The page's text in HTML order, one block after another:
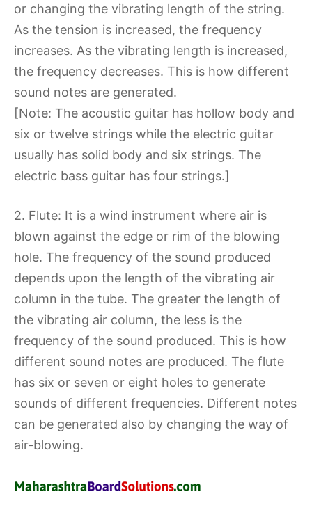
or changing the vibrating length of the string.
As the tension is increased, the frequency
increases. As the vibrating length is increased,
the frequency decreases. This is how different
sound notes are generated.
[Note: The acoustic guitar has hollow body and
six or twelve strings while the electric guitar
usually has solid body and six strings. The
electric bass guitar has four strings.]
2. Flute: It is a wind instrument where air is
blown against the edge or rim of the blowing
hole. The frequency of the sound produced
depends upon the length of the vibrating air
column in the tube. The greater the length of
the vibrating air column, the less is the
frequency of the sound produced. This is how
different sound notes are produced. The flute
has six or seven or eight holes to generate
sounds of different frequencies. Different notes
can be generated also by changing the way of
air-blowing.